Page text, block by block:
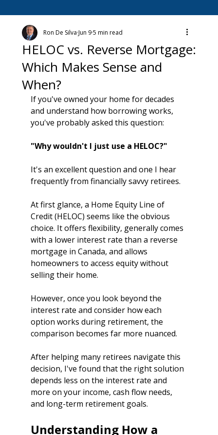
HELOC vs. Reverse Mortgage:
Which Makes Sense and
When?
Ron De Silva Jun 95 min read
If you've owned your home for decades
and understand how borrowing works,
you've probably asked this question:
"Why wouldn't I just use a HELOC?"
It's an excellent question and one I hear
frequently from financially savvy retirees.
At first glance, a Home Equity Line of
Credit (HELOC) seems like the obvious
choice. It offers flexibility, generally comes
with a lower interest rate than a reverse
mortgage in Canada, and allows
homeowners to access equity without
selling their home.
However, once you look beyond the
interest rate and consider how each
option works during retirement, the
comparison becomes far more nuanced.
After helping many retirees navigate this
decision, I've found that the right solution
depends less on the interest rate and
more on your income, cash flow needs,
and long-term retirement goals.
Understanding How a